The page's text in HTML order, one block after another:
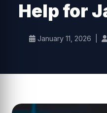
Help for
January 11, 2026 |